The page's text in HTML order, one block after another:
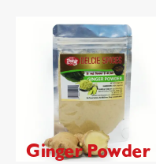
Ginger Powder